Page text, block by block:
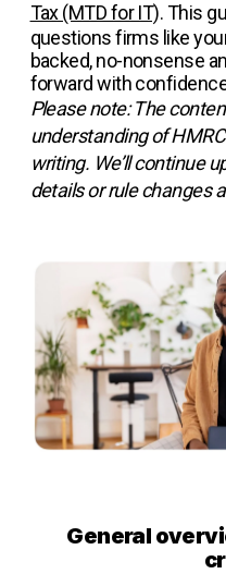
Tax (MTD for IT). This
questions firms like
backed, no-nonsense
forward with
Please note: The
understanding of
writing. We’ll continue
details or rule changes
General